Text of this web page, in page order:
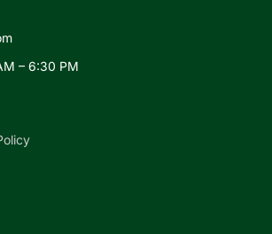
– 6:30 PM